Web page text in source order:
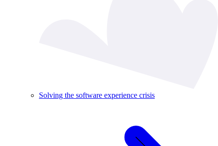
Solving the software experience crisis